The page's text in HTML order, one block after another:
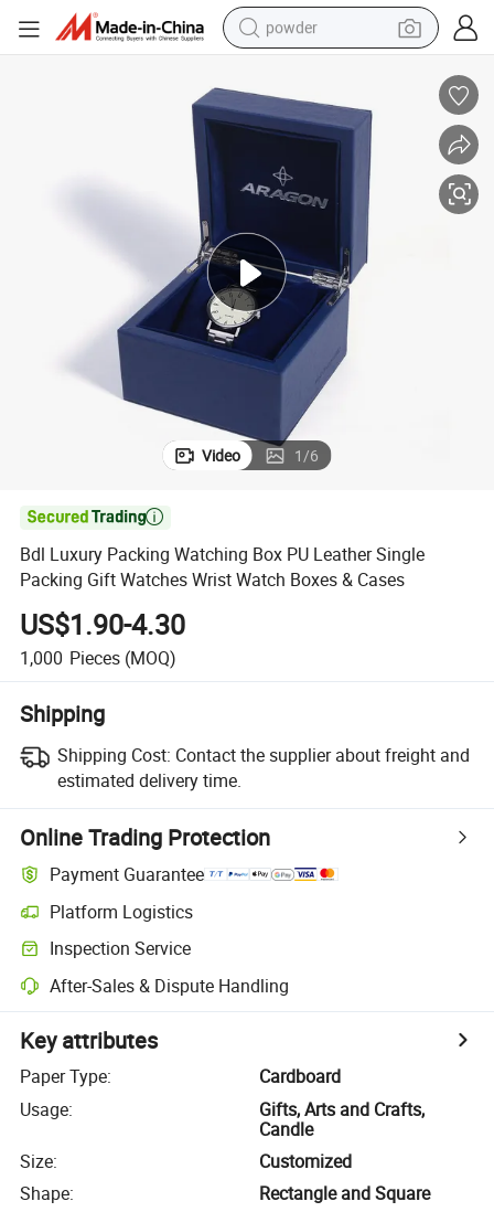
powder
crawler excavator
farm tractor
shoulder bag
man watch
electric bike
Video 1/6

Bdl Luxury Packing Watching Box PU Leather Single
Packing Gift Watches Wrist Watch Boxes & Cases
US$1.90-4.30
1,000 Pieces (MOQ)
Shipping
Shipping Cost: Contact the supplier about freight and
estimated delivery time.
Online Trading Protection
Payment Guarantee
Platform Logistics
Inspection Service
After-Sales & Dispute Handling
Key attributes
Paper Type:
Cardboard
Usage:
Gifts, Arts and Crafts,
Candle
Size:
Customized
Shape:
Rectangle and Square